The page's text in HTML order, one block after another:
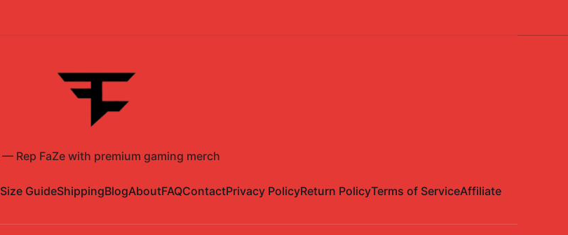
— Rep FaZe with premium gaming merch
Size GuideShippingBlogAboutFAQContactPrivacy PolicyReturn PolicyTerms of ServiceAffiliate